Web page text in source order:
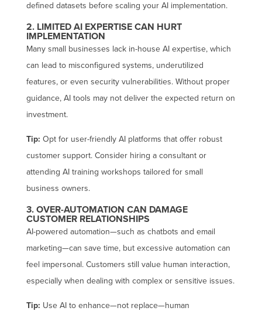
defined datasets before scaling your AI implementation.
2. LIMITED AI EXPERTISE CAN HURT
IMPLEMENTATION
Many small businesses lack in-house AI expertise, which
can lead to misconfigured systems, underutilized
features, or even security vulnerabilities. Without proper
guidance, AI tools may not deliver the expected return on
investment.
Tip: Opt for user-friendly AI platforms that offer robust
customer support. Consider hiring a consultant or
attending AI training workshops tailored for small
business owners.
3. OVER-AUTOMATION CAN DAMAGE
CUSTOMER RELATIONSHIPS
AI-powered automation—such as chatbots and email
marketing—can save time, but excessive automation can
feel impersonal. Customers still value human interaction,
especially when dealing with complex or sensitive issues.
Tip: Use AI to enhance—not replace—human